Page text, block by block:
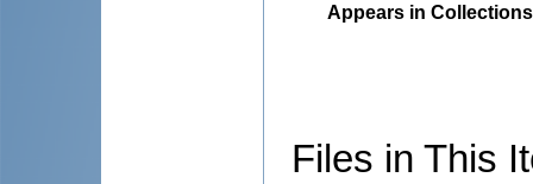
Appears in
Files in This